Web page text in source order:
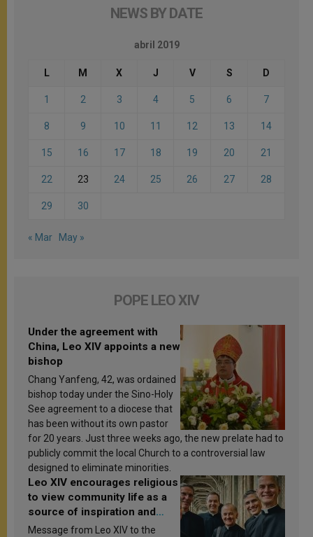
NEWS BY DATE
abril 2019
L M X J V S D
1 2 3 4 5 6 7
8 9 10 11 12 13 14
15 16 17 18 19 20 21
22 23 24 25 26 27 28
29 30
« Mar May »
POPE LEO XIV
Under the agreement with
China, Leo XIV appoints a new
bishop
Chang Yanfeng, 42, was ordained
bishop today under the Sino-Holy
See agreement to a diocese that
has been without its own pastor
for 20 years. Just three weeks ago, the new prelate had to
publicly commit the local Church to a controversial law
designed to eliminate minorities.
Leo XIV encourages religious
to view community life as a
source of inspiration and
sanctification
Message from Leo XIV to the